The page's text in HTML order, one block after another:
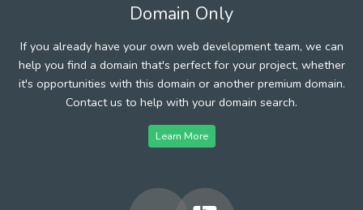
Domain Only
If you already have your own web development team, we can
help you find a domain that's perfect for your project, whether
it's opportunities with this domain or another premium domain.
Contact us to help with your domain search.
Learn More